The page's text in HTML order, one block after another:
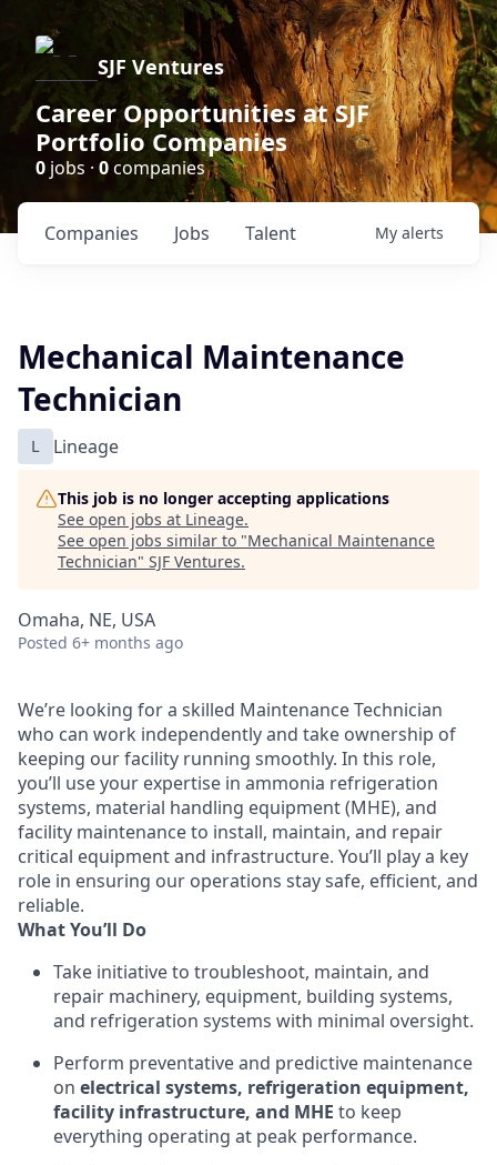
SJF Ventures
Career Opportunities at SJF
Portfolio Companies
0 jobs · 0companies
Jobs
Companies Talent My alerts
Mechanical Maintenance
Technician
L Lineage
This job is no longer accepting applications
See open jobs at Lineage.
See open jobs similar to "Mechanical Maintenance
Technician" SJF Ventures.
Omaha, NE, USA
Posted 6+ months ago
We’re looking for a skilled Maintenance Technician
who can work independently and take ownership of
keeping our facility running smoothly. In this role,
you’ll use your expertise in ammonia refrigeration
systems, material handling equipment (MHE), and
facility maintenance to install, maintain, and repair
critical equipment and infrastructure. You’ll play a key
role in ensuring our operations stay safe, efficient, and
reliable.
What You’ll Do
Take initiative to troubleshoot, maintain, and
repair machinery, equipment, building systems,
and refrigeration systems with minimal oversight.
Perform preventative and predictive maintenance
on electrical systems, refrigeration equipment,
facility infrastructure, and MHE to keep
everything operating at peak performance.